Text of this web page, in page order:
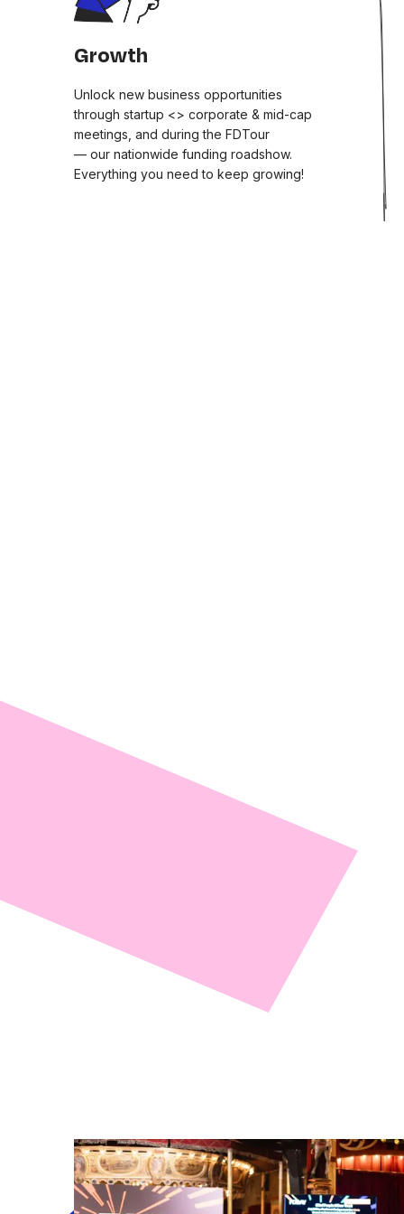
Growth
Unlock new business opportunities
through startup <> corporate & mid-cap
meetings, and during the FDTour
— our nationwide funding roadshow.
Everything you need to keep growing!